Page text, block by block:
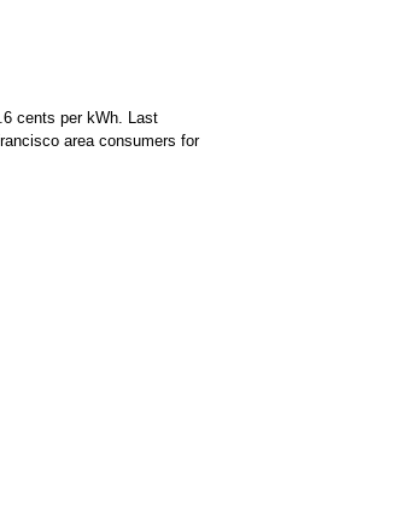
cents per kWh. Last
area consumers for